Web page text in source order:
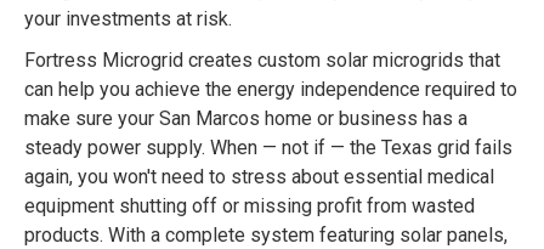
your investments at risk.
Fortress Microgrid creates custom solar microgrids that
can help you achieve the energy independence required to
make sure your San Marcos home or business has a
steady power supply. When — not if — the Texas grid fails
again, you won't need to stress about essential medical
equipment shutting off or missing profit from wasted
products. With a complete system featuring solar panels,